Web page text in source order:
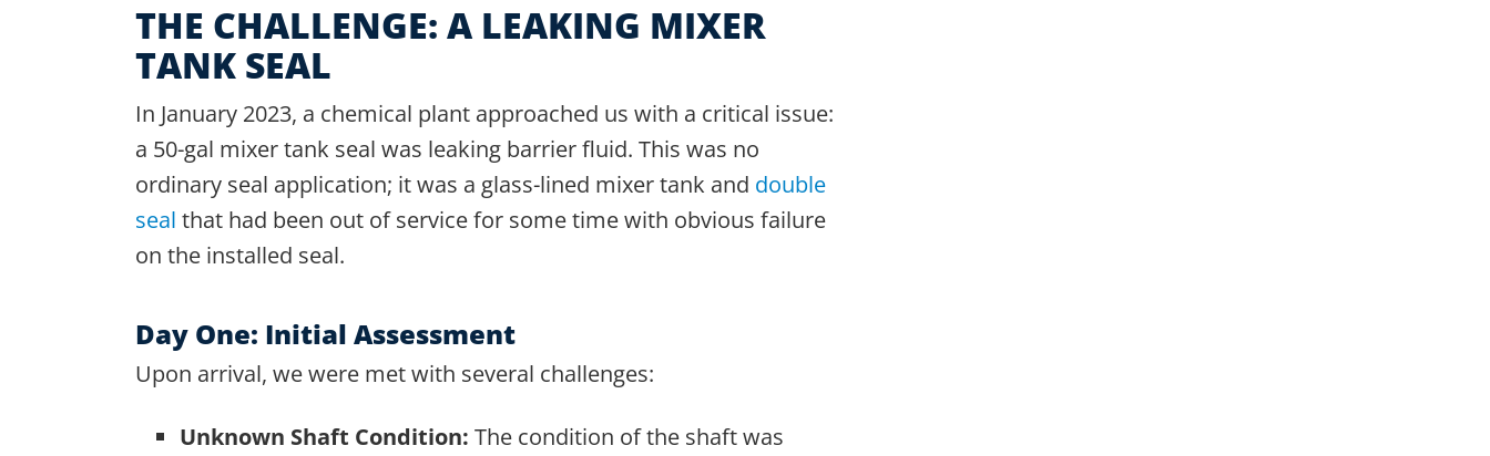
THE CHALLENGE: A LEAKING MIXER
TANK SEAL
In January 2023, a chemical plant approached us with a critical issue:
a 50-gal mixer tank seal was leaking barrier fluid. This was no
ordinary seal application; it was a glass-lined mixer tank and double
seal that had been out of service for some time with obvious failure
on the installed seal.
Day One: Initial Assessment
Upon arrival, we were met with several challenges:
Unknown Shaft Condition: The condition of the shaft was